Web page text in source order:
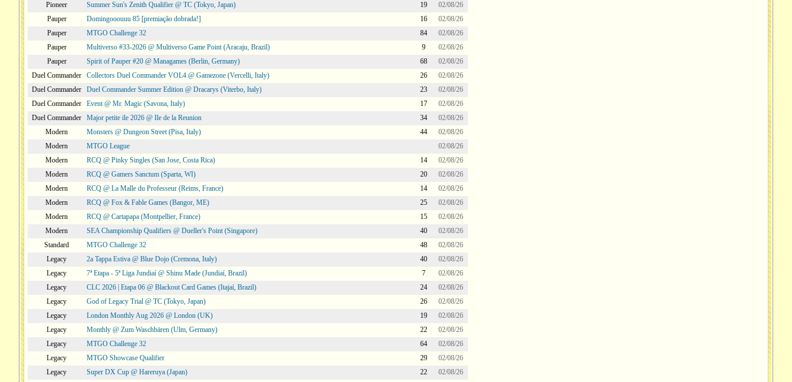
Pioneer
Summer Sun's Zenith Qualifier @ TC (Tokyo, Japan) 19
02/08/26
Pauper
Domingooouuu 85 [premiação dobrada!] 16
02/08/26
Pauper
MTGO Challenge 32 84
02/08/26
Pauper
Multiverso #33-2026 @ Multiverso Game Point (Aracaju, Brazil) 9
02/08/26
Pauper
Spirit of Pauper #20 @ Managames (Berlin, Germany) 68
02/08/26
Duel Commander
Collectors Duel Commander VOL4 @ Gamezone (Vercelli, Italy) 26
02/08/26
Duel Commander
Duel Commander Summer Edition @ Dracarys (Viterbo, Italy) 23
02/08/26
Duel Commander
Event @ Mr. Magic (Savona, Italy) 17
02/08/26
Duel Commander
Major petite ile 2026 @ Ile de la Reunion 34
02/08/26
Modern
Monsters @ Dungeon Street (Pisa, Italy) 44
02/08/26
Modern
MTGO League
02/08/26
Modern
RCQ @ Pinky Singles (San Jose, Costa Rica) 14
02/08/26
Modern
RCQ @ Gamers Sanctum (Sparta, WI) 20
02/08/26
Modern
RCQ @ La Malle du Professeur (Reims, France) 14
02/08/26
Modern
RCQ @ Fox & Fable Games (Bangor, ME) 25
02/08/26
Modern
RCQ @ Cartapapa (Montpellier, France) 15
02/08/26
Modern
SEA Championship Qualifiers @ Dueller's Point (Singapore) 40
02/08/26
Standard
MTGO Challenge 32 48
02/08/26
Legacy
2a Tappa Estiva @ Blue Dojo (Cremona, Italy) 40
02/08/26
Legacy
7ª Etapa - 5ª Liga Jundiaí @ Shinu Made (Jundiaí, Brazil) 7
02/08/26
Legacy
CLC 2026 | Etapa 06 @ Blackout Card Games (Itajaí, Brazil) 24
02/08/26
Legacy
God of Legacy Trial @ TC (Tokyo, Japan) 26
02/08/26
Legacy
London Monthly Aug 2026 @ London (UK) 19
02/08/26
Legacy
Monthly @ Zum Waschbären (Ulm, Germany) 22
02/08/26
Legacy
MTGO Challenge 32 64
02/08/26
Legacy
MTGO Showcase Qualifier 29
02/08/26
Legacy
Super DX Cup @ Hareruya (Japan) 22 02/08/26